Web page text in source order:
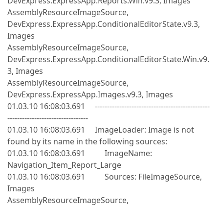
AssemblyResourceImageSource,
DevExpress.ExpressApp.ConditionalEditorState.v9.3,
Images
AssemblyResourceImageSource,
DevExpress.ExpressApp.ConditionalEditorState.Win.v9.
3, Images
AssemblyResourceImageSource,
DevExpress.ExpressApp.Images.v9.3, Images
01.03.10 16:08:03.691 -----------------------------------------------
---------------------------------
01.03.10 16:08:03.691 ImageLoader: Image is not
found by its name in the following sources:
01.03.10 16:08:03.691 ImageName:
Navigation_Item_Report_Large
01.03.10 16:08:03.691 Sources: FileImageSource,
Images
AssemblyResourceImageSource,